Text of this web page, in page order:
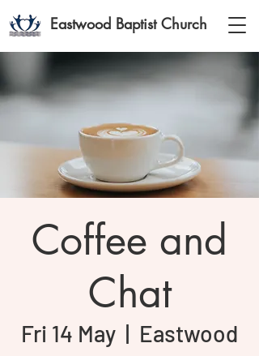
Eastwood Baptist Church
Coffee and
Chat
Fri 14 May
  |
Eastwood